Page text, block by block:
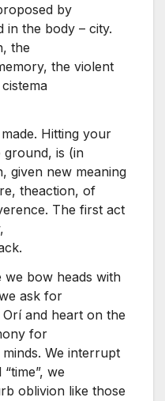
by
in the body – city.
the
the violent
Hitting your
ground, is (in
given new meaning
theaction, of
The first act
bow heads with
ask for
and heart on the
for
We interrupt
we
oblivion like those